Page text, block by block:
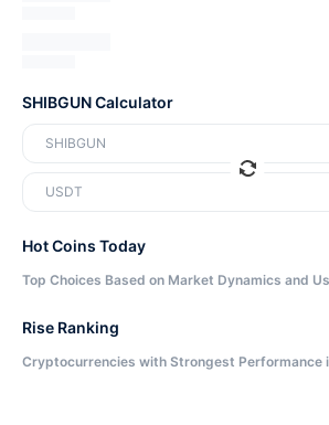
SHIBGUN Calculator
SHIBGUN
USDT
Hot Coins Today
Top Choices Based on Market Dynamics and
Rise Ranking
Cryptocurrencies with Strongest Performance